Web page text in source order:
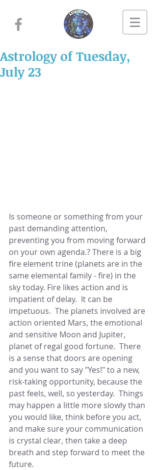
Astrology of Tuesday,
July 23
Is someone or something from your
past demanding attention,
preventing you from moving forward
on your own agenda.? There is a big
fire element trine (planets are in the
same elemental family - fire) in the
sky today. Fire likes action and is
impatient of delay.  It can be
impetuous.  The planets involved are
action oriented Mars, the emotional
and sensitive Moon and Jupiter,
planet of regal good fortune.  There
is a sense that doors are opening
and you want to say "Yes!" to a new,
risk-taking opportunity, because the
past feels, well, so yesterday.  Things
may happen a little more slowly than
you would like, think before you act,
and make sure your communication
is crystal clear, then take a deep
breath and step forward to meet the
future.